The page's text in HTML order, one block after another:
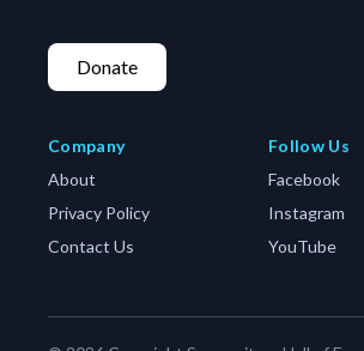
Donate
Company
About
Privacy Policy
Contact Us
Follow Us
Facebook
Instagram
YouTube